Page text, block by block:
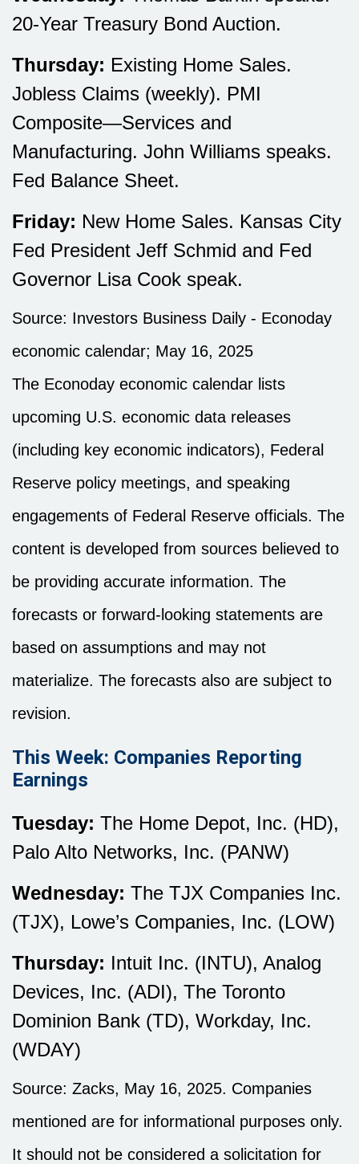
20-Year Treasury Bond Auction.
Thursday: Existing Home Sales.
Jobless Claims (weekly). PMI
Composite—Services and
Manufacturing. John Williams speaks.
Fed Balance Sheet.
Friday: New Home Sales. Kansas City
Fed President Jeff Schmid and Fed
Governor Lisa Cook speak.
Source: Investors Business Daily - Econoday
economic calendar; May 16, 2025
The Econoday economic calendar lists
upcoming U.S. economic data releases
(including key economic indicators), Federal
Reserve policy meetings, and speaking
engagements of Federal Reserve officials. The
content is developed from sources believed to
be providing accurate information. The
forecasts or forward-looking statements are
based on assumptions and may not
materialize. The forecasts also are subject to
revision.
This Week: Companies Reporting
Earnings
Tuesday: The Home Depot, Inc. (HD),
Palo Alto Networks, Inc. (PANW)
Wednesday: The TJX Companies Inc.
(TJX), Lowe’s Companies, Inc. (LOW)
Thursday: Intuit Inc. (INTU), Analog
Devices, Inc. (ADI), The Toronto
Dominion Bank (TD), Workday, Inc.
(WDAY)
Source: Zacks, May 16, 2025. Companies
mentioned are for informational purposes only.
It should not be considered a solicitation for